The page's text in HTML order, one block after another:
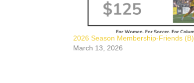
2026 Season Membership-Friends (B)
March 13, 2026